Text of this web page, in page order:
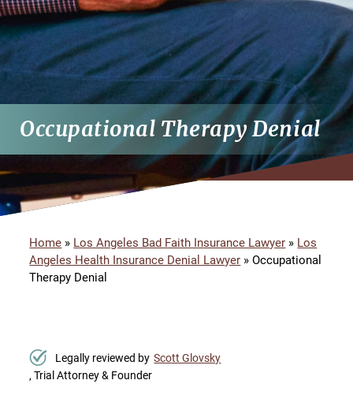
Occupational Therapy Denial
Home » Los Angeles Bad Faith Insurance Lawyer » Los
Angeles Health Insurance Denial Lawyer »Occupational
Therapy Denial
Legally reviewed by Scott Glovsky
, Trial Attorney & Founder